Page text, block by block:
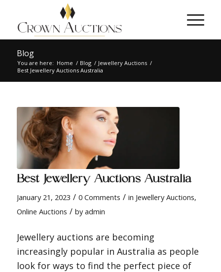
Blog
You are here: Home / Blog / Jewellery Auctions /
Best Jewellery Auctions Australia
Best Jewellery Auctions Australia
January 21, 2023 / 0 Comments / in Jewellery Auctions,
Online Auctions / byadmin
Jewellery auctions are becoming
increasingly popular in Australia as people
look for ways to find the perfect piece of